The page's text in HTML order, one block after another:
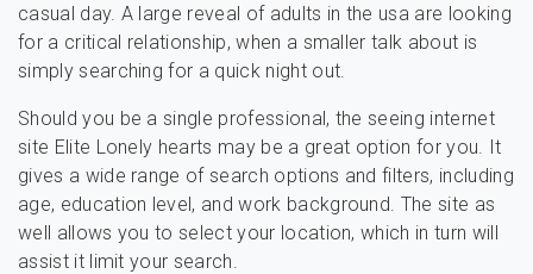
casual day. A large reveal of adults in the usa are looking
for a critical relationship, when a smaller talk about is
simply searching for a quick night out.
Should you be a single professional, the seeing internet
site Elite Lonely hearts may be a great option for you. It
gives a wide range of search options and filters, including
age, education level, and work background. The site as
well allows you to select your location, which in turn will
assist it limit your search.